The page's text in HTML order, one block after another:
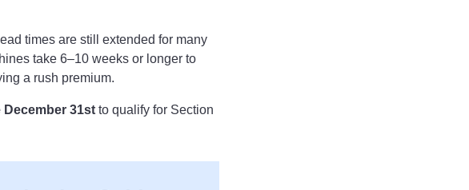
times are still extended for many
take 6–10 weeks or longer to
a rush premium.
December 31st to qualify for Section